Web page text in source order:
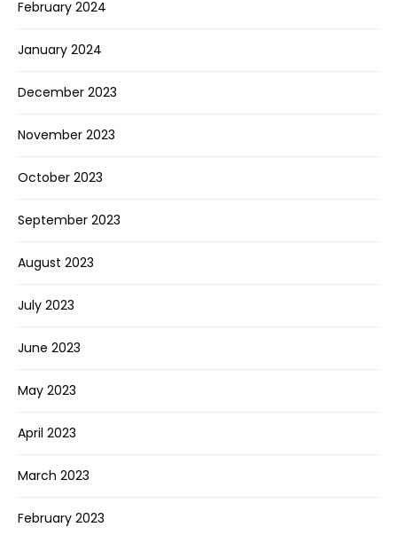
February 2024
January 2024
December 2023
November 2023
October 2023
September 2023
August 2023
July 2023
June 2023
May 2023
April 2023
March 2023
February 2023